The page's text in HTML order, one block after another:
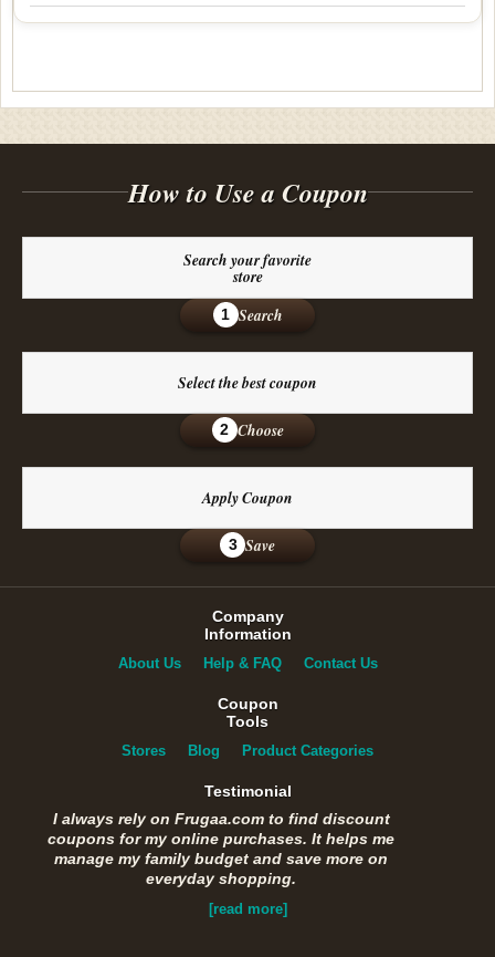
How to Use a Coupon
Search your favorite
store
1 Search
Select the best coupon
2 Choose
Apply Coupon
3 Save
Company
Information
About Us Help & FAQ Contact Us
Coupon
Tools
Stores Blog Product Categories
Testimonial
I always rely on Frugaa.com to find discount
coupons for my online purchases. It helps me
manage my family budget and save more on
everyday shopping.
[read more]